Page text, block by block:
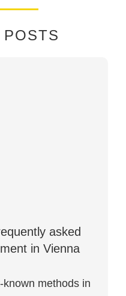
asked
in Vienna
methods in